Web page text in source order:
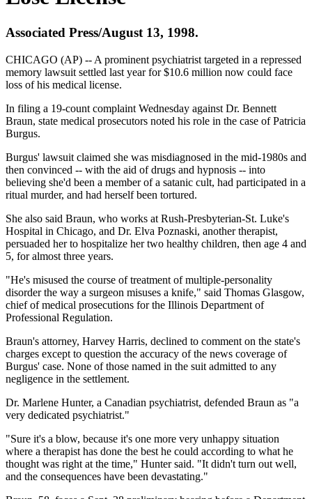
Associated Press/August 13, 1998.
CHICAGO (AP) -- A prominent psychiatrist targeted in a repressed
memory lawsuit settled last year for $10.6 million now could face
loss of his medical license.
In filing a 19-count complaint Wednesday against Dr. Bennett
Braun, state medical prosecutors noted his role in the case of Patricia
Burgus.
Burgus' lawsuit claimed she was misdiagnosed in the mid-1980s and
then convinced -- with the aid of drugs and hypnosis -- into
believing she'd been a member of a satanic cult, had participated in a
ritual murder, and had herself been tortured.
She also said Braun, who works at Rush-Presbyterian-St. Luke's
Hospital in Chicago, and Dr. Elva Poznaski, another therapist,
persuaded her to hospitalize her two healthy children, then age 4 and
5, for almost three years.
"He's misused the course of treatment of multiple-personality
disorder the way a surgeon misuses a knife," said Thomas Glasgow,
chief of medical prosecutions for the Illinois Department of
Professional Regulation.
Braun's attorney, Harvey Harris, declined to comment on the state's
charges except to question the accuracy of the news coverage of
Burgus' case. None of those named in the suit admitted to any
negligence in the settlement.
Dr. Marlene Hunter, a Canadian psychiatrist, defended Braun as "a
very dedicated psychiatrist."
"Sure it's a blow, because it's one more very unhappy situation
where a therapist has done the best he could according to what he
thought was right at the time," Hunter said. "It didn't turn out well,
and the consequences have been devastating."